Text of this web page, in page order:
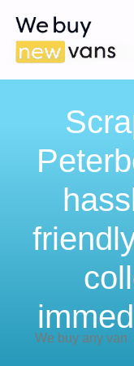
We buy any van